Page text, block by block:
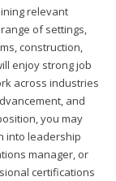
relevant
of settings,
construction,
enjoy strong job
across industries
and
you may
into leadership
manager, or
certifications